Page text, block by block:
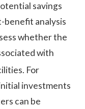
savings
benefit analysis
whether the
with
For
investments
can be